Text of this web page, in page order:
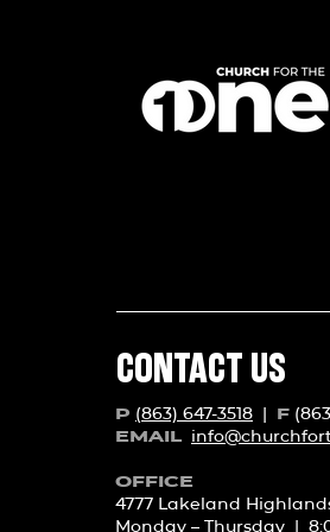
CONTACT US
P (863) 647-3518 | F
EMAIL
OFFICE
4777 Lakeland
Monday – Thursday |